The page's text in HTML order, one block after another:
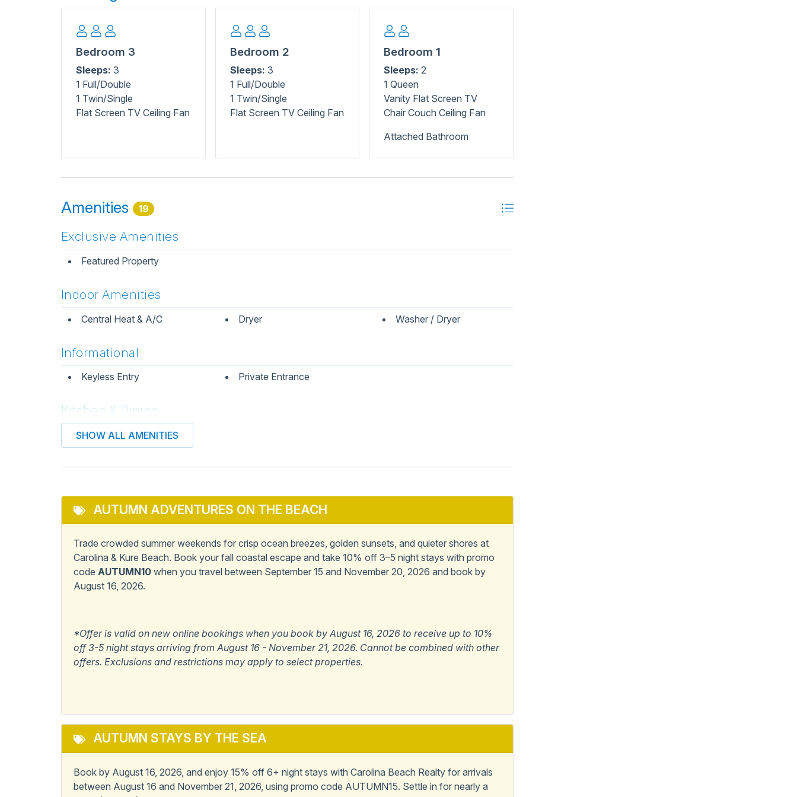
shops, or explore nature at Carolina Beach State Park, home to hiking trails and rare Venus flytraps.
Freeman Park provides beach access for fishing, swimming, and camping. Don't miss the historic Kure
Beach Pier for fishing and ocean views, or relax at Carolina Beach Lake Park with paddleboats and
playgrounds. For active fun, Tony Silvagni Surf School offers surf lessons for all ages. Carolina Beach has
something for every family member to enjoy!
Bedroom 3
Sleeps: 3
1 Full/Double
1 Twin/Single
Flat Screen TV Ceiling Fan
Bedroom 2
Sleeps: 3
1 Full/Double
1 Twin/Single
Flat Screen TV Ceiling Fan
Bedroom 1
Sleeps: 2
1 Queen
Vanity Flat Screen TV
Chair Couch Ceiling Fan
Attached Bathroom
Amenities 19
Exclusive Amenities
Featured Property
Indoor Amenities
Central Heat & A/C Dryer Washer / Dryer
Informational
Keyless Entry Private Entrance
Kitchen & Dining
Coffee Maker
Pets
Popular
Master Bedroom w/
View/Location
Ocean View
SHOW ALL AMENITIES
AUTUMN ADVENTURES ON THE BEACH
Trade crowded summer weekends for crisp ocean breezes, golden sunsets, and quieter shores at
Carolina & Kure Beach. Book your fall coastal escape and take 10% off 3–5 night stays with promo
code AUTUMN10 when you travel between September 15 and November 20, 2026 and book by
August 16, 2026.
*Offer is valid on new online bookings when you book by August 16, 2026 to receive up to 10%
off 3-5 night stays arriving from August 16 - November 21, 2026. Cannot be combined with other
offers. Exclusions and restrictions may apply to select properties.
AUTUMN STAYS BY THE SEA
Book by August 16, 2026, and enjoy 15% off 6+ night stays with Carolina Beach Realty for arrivals
between August 16 and November 21, 2026, using promo code AUTUMN15. Settle in for nearly a